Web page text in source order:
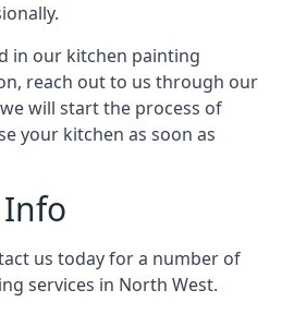
in our kitchen painting
reach out to us through our
will start the process of
your kitchen as soon as
us today for a number of
services in North West.